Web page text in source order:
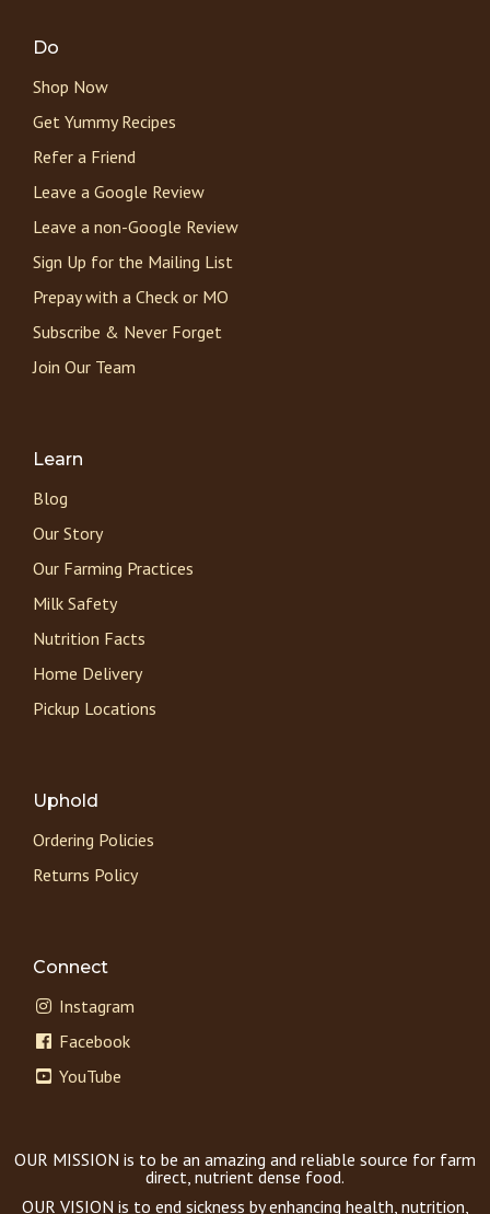
Do
Shop Now
Get Yummy Recipes
Refer a Friend
Leave a Google Review
Leave a non-Google Review
Sign Up for the Mailing List
Prepay with a Check or MO
Subscribe & Never Forget
Join Our Team
Learn
Blog
Our Story
Our Farming Practices
Milk Safety
Nutrition Facts
Home Delivery
Pickup Locations
Uphold
Ordering Policies
Returns Policy
Connect
Instagram
Facebook
YouTube
OUR MISSION is to be an amazing and reliable source for farm
direct, nutrient dense food.
OUR VISION is to end sickness by enhancing health, nutrition,